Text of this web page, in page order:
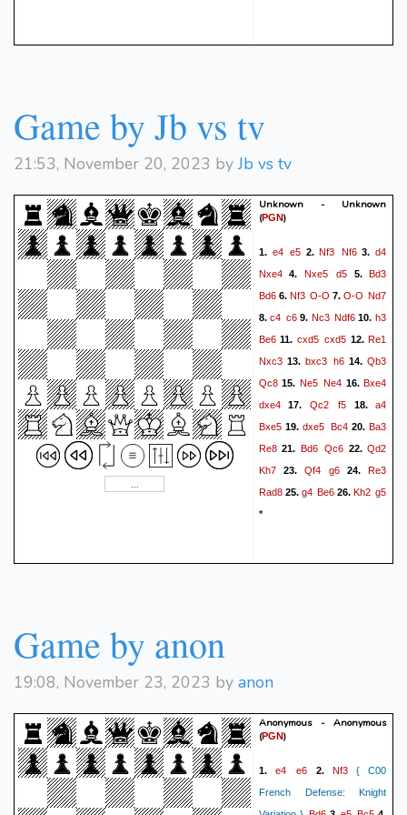
Game by Jb vs tv
21:53, November 20, 2023 byJb vs tv
Unknown - Unknown
(PGN)
1. e4 e5 2.Nf3 Nf63.d4
Nxe4 4. Nxe5 d5 5.Bd3
Bd6 6. Nf3 O-O 7. O-O Nd7
8.c4 c69. Nc3 Ndf610. h3
Be6 11. cxd5 cxd5 12.Re1
Nxc3 13. bxc3 h6 14. Qb3
Qc8 15. Ne5 Ne4 16.Bxe4
dxe4 17. Qc2 f5 18.a4
Bxe5 19.dxe5 Bc420.Ba3
Re8 21. Bd6 Qc6 22.Qd2
Kh7 23. Qf4 g6 24.Re3
Rad8 25. g4 Be6 26. Kh2 g5
*
Game by anon
19:08, November 23, 2023 by anon
Anonymous - Anonymous
(PGN)
1.e4 e6 2. Nf3{ C00
French Defense: Knight